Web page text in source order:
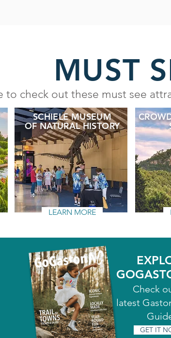
MUST
to check out these must see
SCHIELE MUSEUM
OF NATURAL HISTORY
LEARN MORE
Check
latest
GET IT